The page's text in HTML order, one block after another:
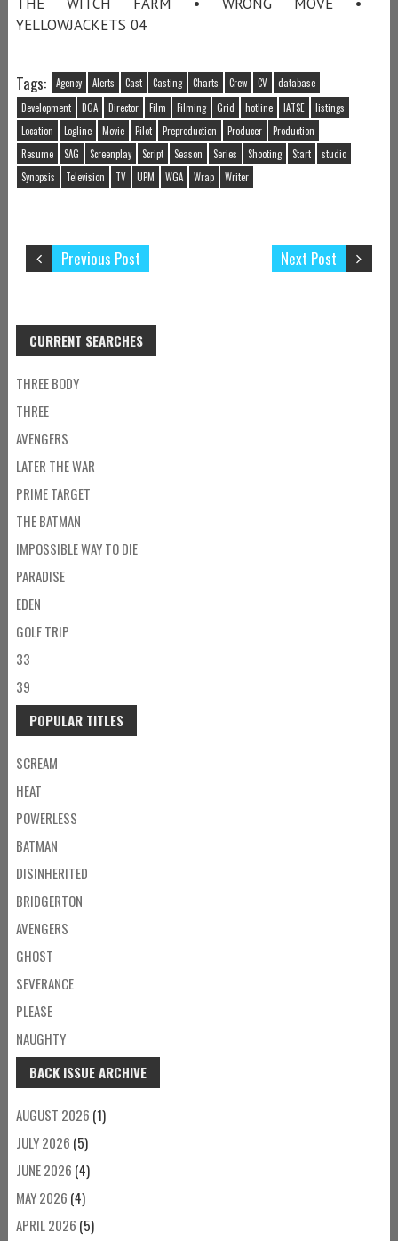
YELLOWJACKETS 04
Tags: Agency Alerts Cast Casting Charts Crew CV
database
Development
DGA Director Film Filming Grid hotline IATSE
listings
Location
Logline Movie Pilot Preproduction Producer
Production
Resume
SAG Screenplay Script Season Series Shooting Start
studio
Synopsis
Television TV UPM WGA Wrap Writer
Next Post
Previous Post
CURRENT SEARCHES
THREE BODY
THREE
AVENGERS
LATER THE WAR
PRIME TARGET
THE BATMAN
IMPOSSIBLE WAY TO DIE
PARADISE
EDEN
GOLF TRIP
33
39
POPULAR TITLES
SCREAM
HEAT
POWERLESS
BATMAN
DISINHERITED
BRIDGERTON
AVENGERS
GHOST
SEVERANCE
PLEASE
NAUGHTY
BACK ISSUE ARCHIVE
AUGUST 2026 (1)
JULY 2026 (5)
JUNE 2026 (4)
MAY 2026 (4)
APRIL 2026 (5)